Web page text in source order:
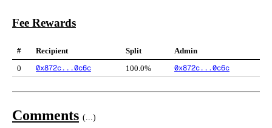
Fee Rewards
# Recipient Split
Admin
0
0x872c...0c6c 100.0% 0x872c...0c6c
Comments (...)